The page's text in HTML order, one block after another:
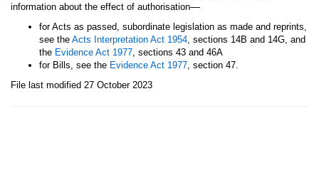
information about the effect of authorisation—
for Acts as passed, subordinate legislation as made and reprints,
see the Acts Interpretation Act 1954, sections 14B and 14G, and
the Evidence Act 1977, sections 43 and 46A
for Bills, see the Evidence Act 1977, section 47.
File last modified 27 October 2023